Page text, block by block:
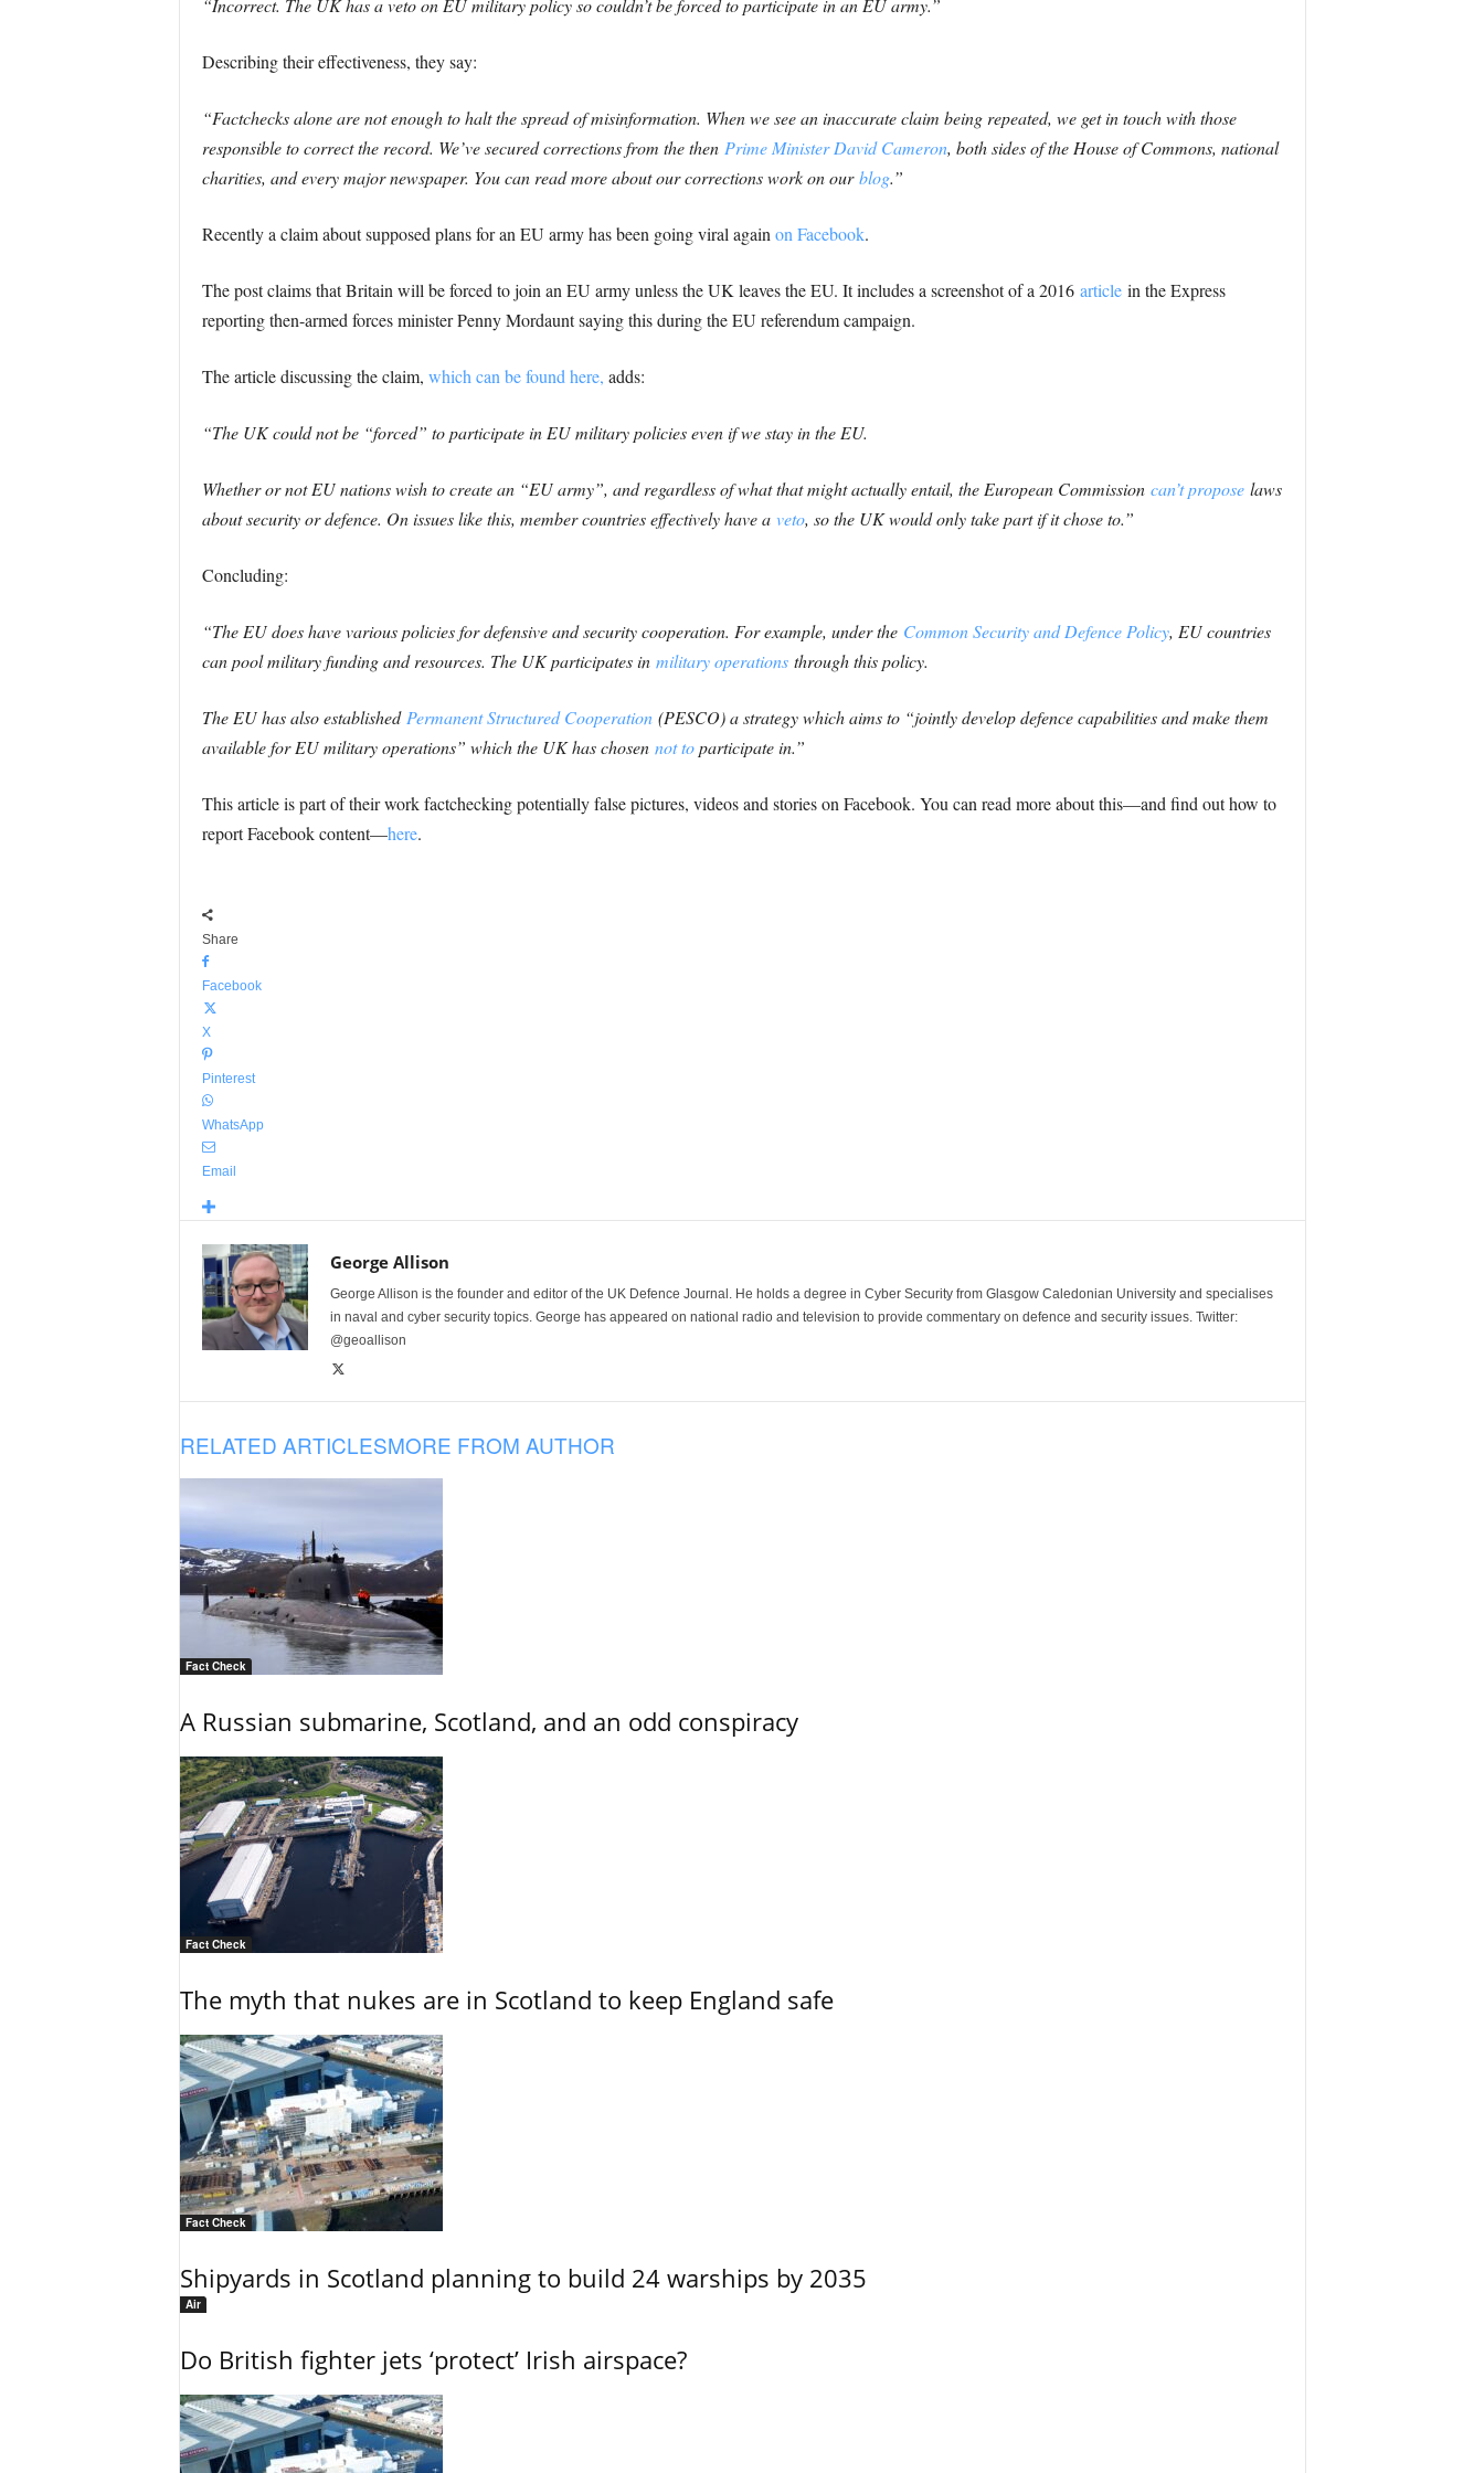
“Incorrect. The UK has a veto on EU military policy so couldn’t be forced to participate in an EU army.”
Describing their effectiveness, they say:
“Factchecks alone are not enough to halt the spread of misinformation. When we see an inaccurate claim being repeated, we get in touch with those
responsible to correct the record. We’ve secured corrections from the thenPrime Minister David Cameron, both sides of the House of Commons, national
charities, and every major newspaper. You can read more about our corrections work on ourblog.”
Recently a claim about supposed plans for an EU army has been going viral again on Facebook.
The post claims that Britain will be forced to join an EU army unless the UK leaves the EU. It includes a screenshot of a 2016 articlein the Express
reporting then-armed forces minister Penny Mordaunt saying this during the EU referendum campaign.
The article discussing the claim, which can be found here, adds:
“The UK could not be “forced” to participate in EU military policies even if we stay in the EU.
Whether or not EU nations wish to create an “EU army”, and regardless of what that might actually entail, the European Commission can’t proposelaws
about security or defence. On issues like this, member countries effectively have a veto, so the UK would only take part if it chose to.”
Concluding:
“The EU does have various policies for defensive and security cooperation. For example, under the Common Security and Defence Policy, EU countries
can pool military funding and resources. The UK participates in military operationsthrough this policy.
The EU has also established Permanent Structured Cooperation(PESCO) a strategy which aims to “jointly develop defence capabilities and make them
available for EU military operations” which the UK has chosen not toparticipate in.”
This article is part of their work factchecking potentially false pictures, videos and stories on Facebook. You can read more about this—and find out how to
report Facebook content—here.
Share
Facebook
X
Pinterest
WhatsApp
Email
George Allison
George Allison is the founder and editor of the UK Defence Journal. He holds a degree in Cyber Security from Glasgow Caledonian University and specialises
in naval and cyber security topics. George has appeared on national radio and television to provide commentary on defence and security issues. Twitter:
@geoallison
RELATED ARTICLESMORE FROM AUTHOR
Fact Check
A Russian submarine, Scotland, and an odd conspiracy
Fact Check
The myth that nukes are in Scotland to keep England safe
Fact Check
Shipyards in Scotland planning to build 24 warships by 2035
Air
Do British fighter jets ‘protect’ Irish airspace?